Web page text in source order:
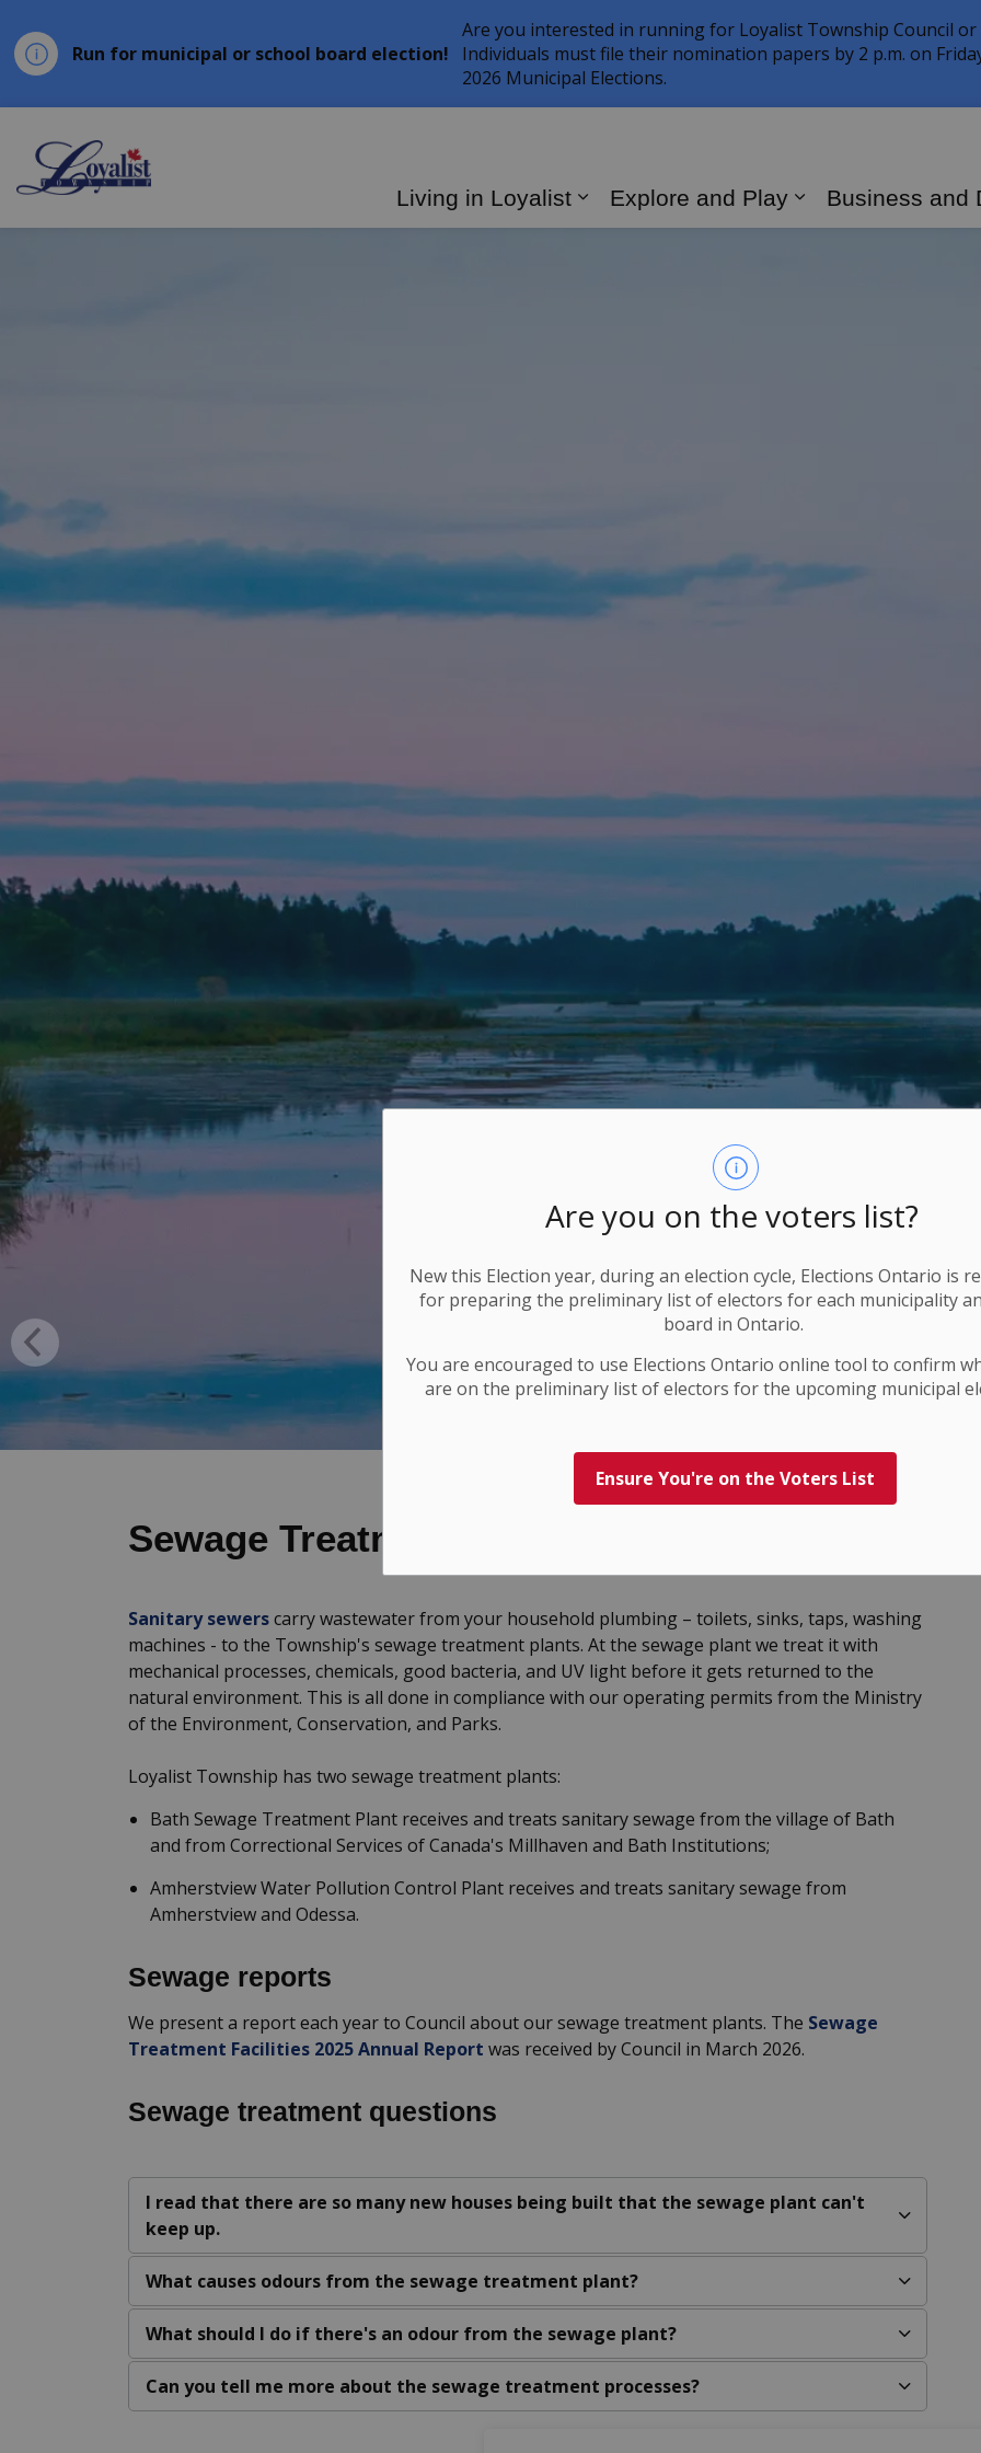
Are you on the voters list?
New this Election year, during an election cycle, Elections Ontario is
for preparing the preliminary list of electors for each municipality
board in Ontario.
You are encouraged to use Elections Ontario online tool to confirm
are on the preliminary list of electors for the upcoming municipal
Ensure You're on the Voters List
Run for municipal or school board election!
Are you interested in running for Loyalist Township Council or
Individuals must file their nomination papers by 2 p.m. on
2026 Municipal Elections.
Living in Loyalist
Expand sub pages Living in Loyalist
Explore and Play
Expand sub
Business and
Sewage Treatment
Sanitary sewerscarry wastewater from your household plumbing – toilets, sinks, taps, washing
machines - to the Township's sewage treatment plants. At the sewage plant we treat it with
mechanical processes, chemicals, good bacteria, and UV light before it gets returned to the
natural environment. This is all done in compliance with our operating permits from the Ministry
of the Environment, Conservation, and Parks.
Loyalist Township has two sewage treatment plants:
Bath Sewage Treatment Plant receives and treats sanitary sewage from the village of Bath
and from Correctional Services of Canada's Millhaven and Bath Institutions;
Amherstview Water Pollution Control Plant receives and treats sanitary sewage from
Amherstview and Odessa.
Sewage reports
We present a report each year to Council about our sewage treatment plants. The Sewage
Treatment Facilities 2025 Annual Report was received by Council in March 2026.
Sewage treatment questions
I read that there are so many new houses being built that the sewage plant can't
keep up.
What causes odours from the sewage treatment plant?
What should I do if there's an odour from the sewage plant?
Can you tell me more about the sewage treatment processes?